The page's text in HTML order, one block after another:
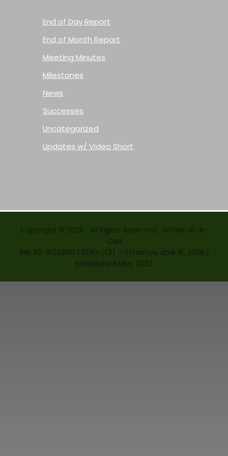
End of Day Report
End of Month Report
Meeting Minutes
Milestones
News
Successes
Uncategorized
Updates w/ Video Short
Copyright © 2026 · All Rights Reserved · SPONSOR-A-
CAN
EIN: 93-1624890 | 501(c)(3) — Effective April 16, 2026 |
Established May 2023